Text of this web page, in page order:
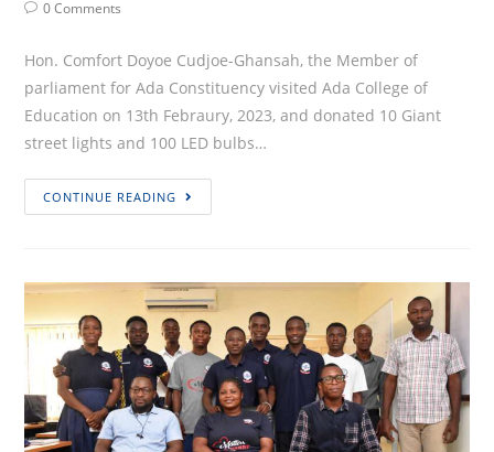
Post0 Comments
Hon. Comfort Doyoe Cudjoe-Ghansah, the Member of
parliament for Ada Constituency visited Ada College of
Education on 13th Febraury, 2023, and donated 10 Giant
street lights and 100 LED bulbs…
CONTINUE READING
for
Donates
Street
Lights
and
LED
Bulbs